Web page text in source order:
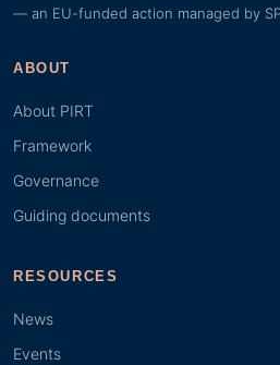
— an EU-funded action managed by
ABOUT
About PIRT
Framework
Governance
Guiding documents
RESOURCES
News
Events